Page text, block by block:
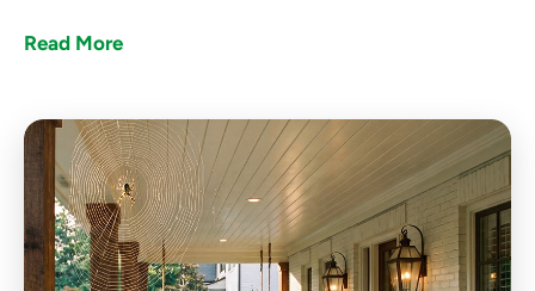
Read More